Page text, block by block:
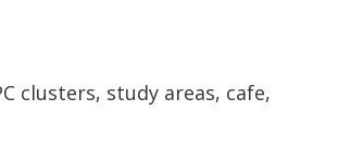
clusters, study areas, cafe,